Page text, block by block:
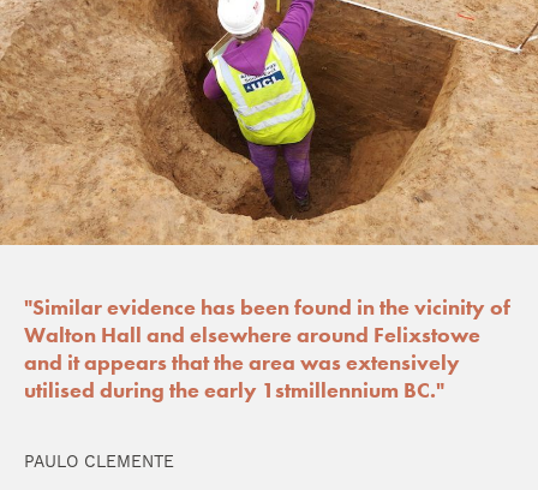
"Similar evidence has been found in the vicinity of
Walton Hall and elsewhere around Felixstowe
and it appears that the area was extensively
utilised during the early 1stmillennium BC."
PAULO CLEMENTE